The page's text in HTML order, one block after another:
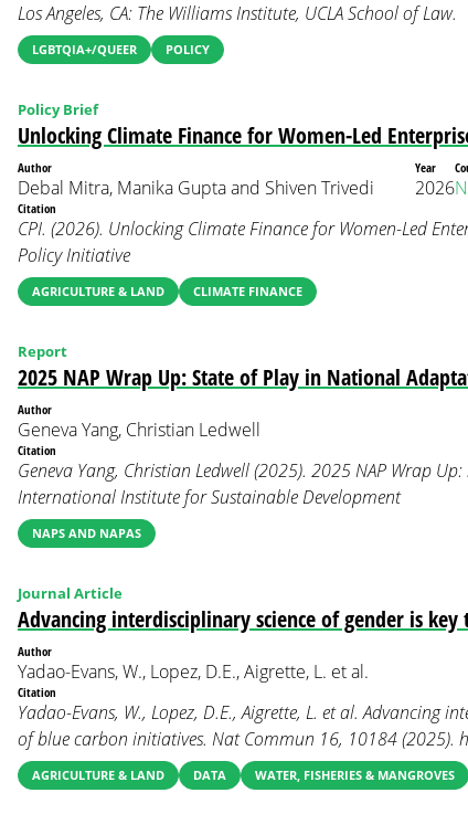
Los Angeles, CA: The Williams Institute, UCLA School of Law.
LGBTQIA+/QUEER POLICY
Unlocking Climate Finance for Women-Led
Policy Brief
Author
Debal Mitra, Manika Gupta and Shiven Trivedi
Year
2026
Citation
CPI. (2026). Unlocking Climate Finance for Women-Led
Policy Initiative
AGRICULTURE & LAND CLIMATE FINANCE
2025 NAP Wrap Up: State of Play in National
Report
Author
Geneva Yang, Christian Ledwell
Citation
Geneva Yang, Christian Ledwell (2025). 2025 NAP Wrap
International Institute for Sustainable Development
NAPS AND NAPAS
Advancing interdisciplinary science of gender is
Journal Article
Author
Yadao-Evans, W., Lopez, D.E., Aigrette, L. et al.
Citation
Yadao-Evans, W., Lopez, D.E., Aigrette, L. et al. Advancing
of blue carbon initiatives. Nat Commun 16, 10184
AGRICULTURE & LAND DATA WATER, FISHERIES & MANGROVES